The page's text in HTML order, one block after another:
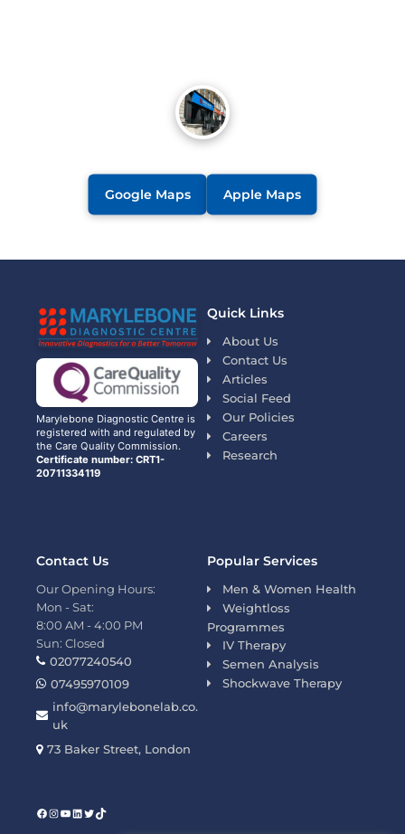
Google Maps Apple Maps
Marylebone Diagnostic Centre is
registered with and regulated by
the Care Quality Commission.
Certificate number: CRT1-
20711334119
Quick Links
About Us
Contact Us
Articles
Social Feed
Our Policies
Careers
Research
Popular Services
Men & Women Health
Weightloss
Programmes
IV Therapy
Semen Analysis
Shockwave Therapy
Contact Us
Our Opening Hours:
Mon - Sat:
8:00 AM - 4:00 PM
Sun: Closed
02077240540
07495970109
info@marylebonelab.co.
uk
73 Baker Street, London